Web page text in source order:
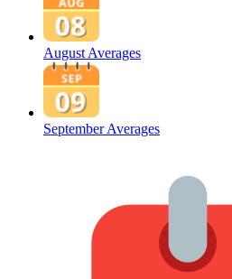
August Averages
September Averages